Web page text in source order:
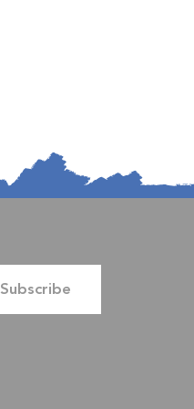
Subscribe